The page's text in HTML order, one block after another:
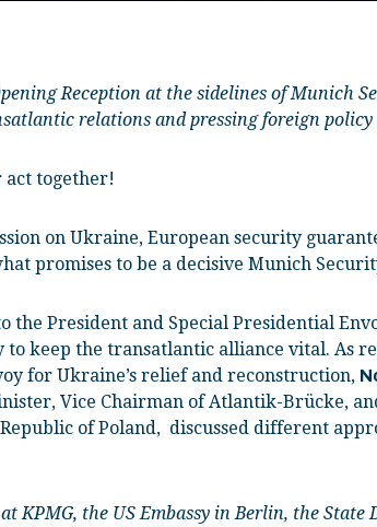
Reception at the sidelines of Munich
relations and pressing foreign policy
act together!
on Ukraine, European security
promises to be a decisive Munich
the President and Special Presidential
keep the transatlantic alliance vital. As
for Ukraine’s relief and reconstruction,
Vice Chairman of Atlantik-Brücke,
of Poland, discussed different
KPMG, the US Embassy in Berlin, the